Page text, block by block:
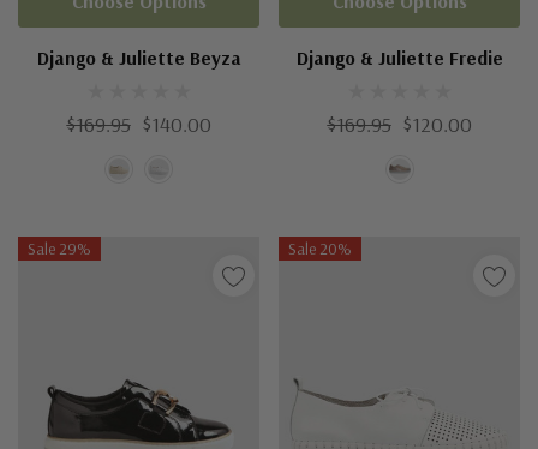
Django & Juliette Beyza
$169.95 $140.00
Django & Juliette Fredie
$169.95 $120.00
Sale 29% Sale 20%